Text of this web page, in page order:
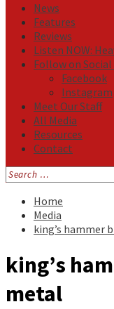
News
Features
Reviews
Listen NOW:
Follow on Social
Facebook
Instagram
Meet Our Staff
All Media
Resources
Contact
Search
for:
Home
Media
king’s hammer
king’s
metal